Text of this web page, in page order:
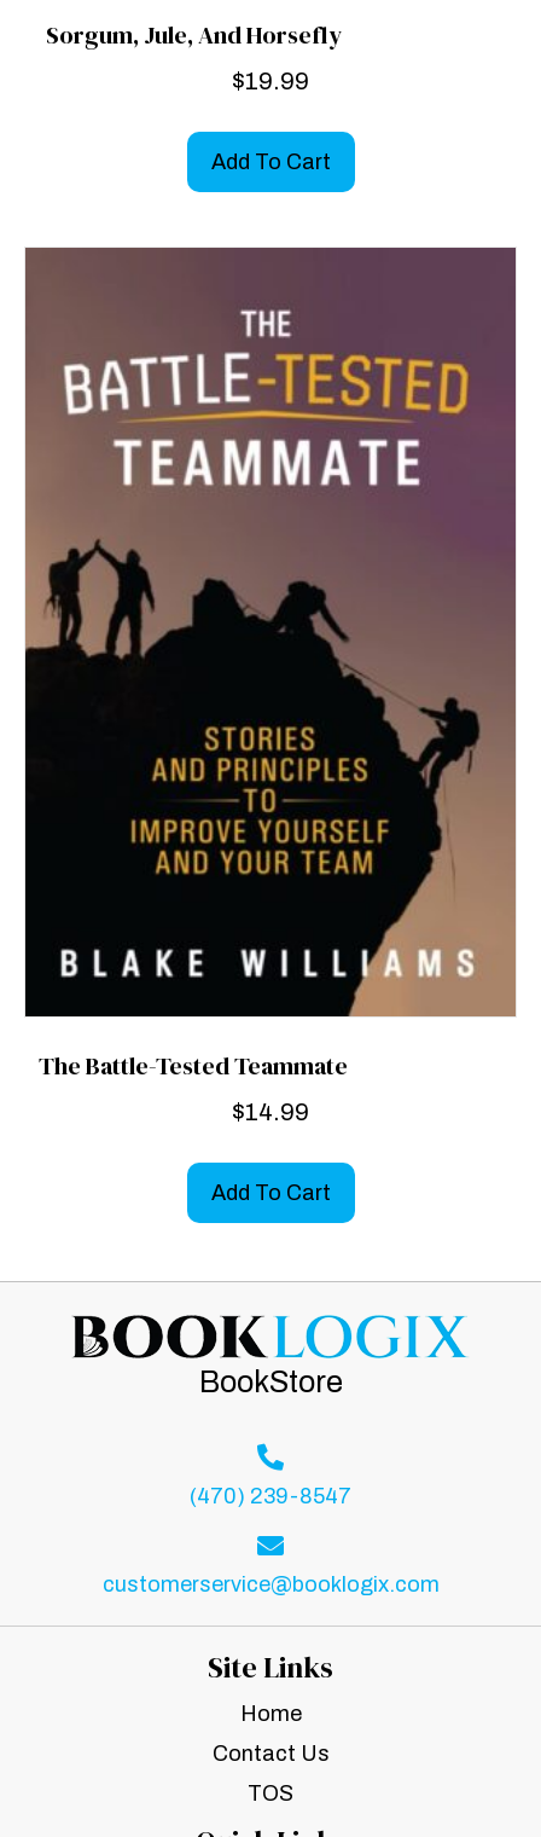
Sorgum, Jule, And Horsefly
$19.99
Add To Cart
The Battle-Tested Teammate
$14.99
Add To Cart
BookStore
(470) 239-8547
customerservice@booklogix.com
Site Links
Home
Contact Us
TOS